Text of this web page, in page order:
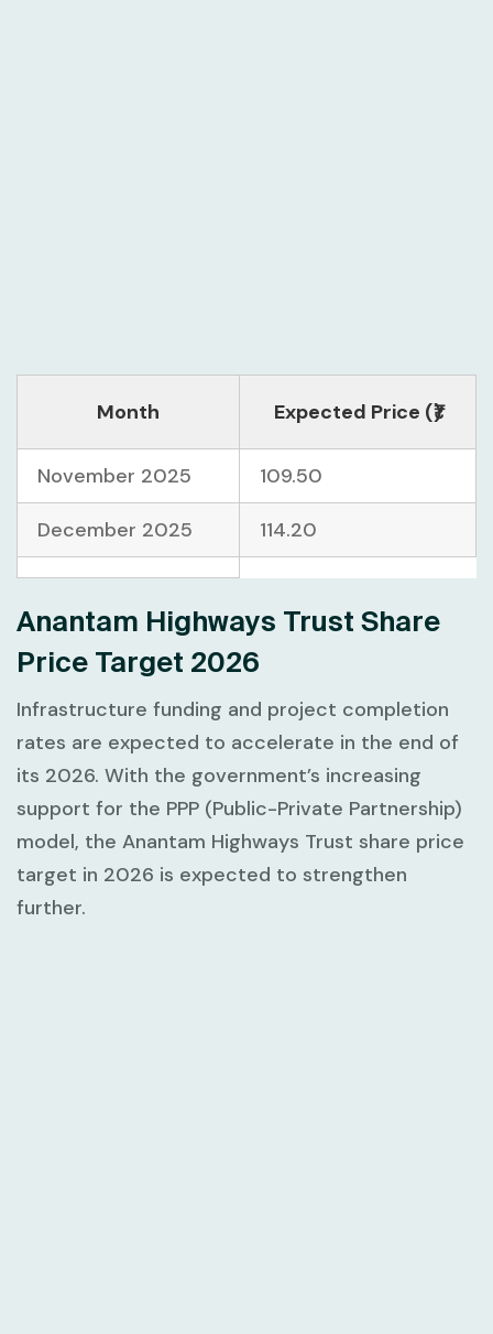
Month Expected Price (₹)
November 2025 109.50
December 2025 114.20
Anantam Highways Trust Share
Price Target 2026
Infrastructure funding and project completion
rates are expected to accelerate in the end of
its 2026. With the government’s increasing
support for the PPP (Public-Private Partnership)
model, the Anantam Highways Trust share price
target in 2026 is expected to strengthen
further.